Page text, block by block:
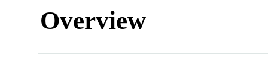
Overview